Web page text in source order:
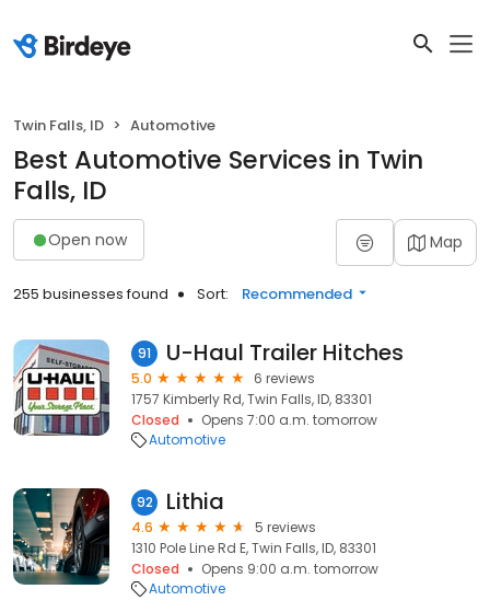
Twin Falls, ID Automotive
Best Automotive Services in Twin
Falls, ID
Open now Map
255 businesses found Sort: Recommended
91 U-Haul Trailer Hitches
5.0
6 reviews
1757 Kimberly Rd, Twin Falls, ID, 83301
Closed
Opens 7:00 a.m. tomorrow
Automotive
92 Lithia
4.6
5 reviews
1310 Pole Line Rd E, Twin Falls, ID, 83301
Closed
Opens 9:00 a.m. tomorrow
Automotive